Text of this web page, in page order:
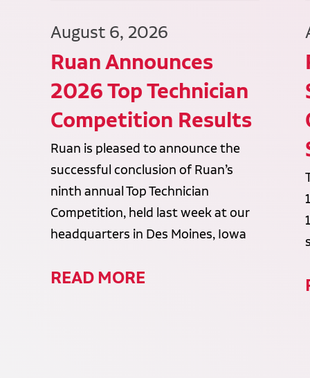
August 6, 2026
Ruan Announces
2026 Top Technician
Competition Results
Ruan is pleased to announce the
successful conclusion of Ruan’s
ninth annual Top Technician
Competition, held last week at our
headquarters in Des Moines, Iowa
READ MORE